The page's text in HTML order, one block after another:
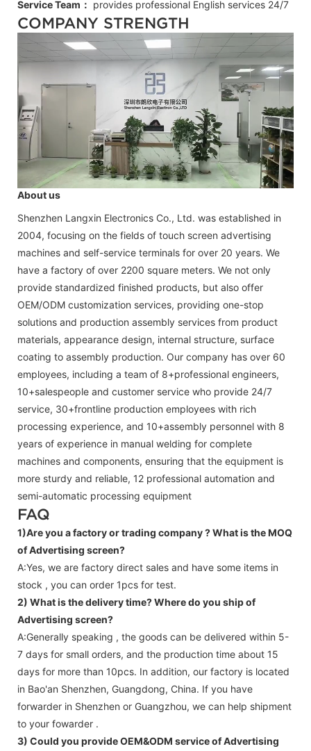
Service Team： provides professional English services 24/7
COMPANY STRENGTH
About us
Shenzhen Langxin Electronics Co., Ltd. was established in
2004, focusing on the fields of touch screen advertising
machines and self-service terminals for over 20 years. We
have a factory of over 2200 square meters. We not only
provide standardized finished products, but also offer
OEM/ODM customization services, providing one-stop
solutions and production assembly services from product
materials, appearance design, internal structure, surface
coating to assembly production. Our company has over 60
employees, including a team of 8+professional engineers,
10+salespeople and customer service who provide 24/7
service, 30+frontline production employees with rich
processing experience, and 10+assembly personnel with 8
years of experience in manual welding for complete
machines and components, ensuring that the equipment is
more sturdy and reliable, 12 professional automation and
semi-automatic processing equipment
FAQ
1)Are you a factory or trading company ?What is the MOQ
of Advertising screen?
A:Yes, we are factory direct sales and have some items in
stock , you can order 1pcs for test.
2) What is the delivery time? Where do you ship of
Advertising screen?
A:Generally speaking , the goods can be delivered within 5-
7 days for small orders, and the production time about 15
days for more than 10pcs. In addition, our factory is located
in Bao'an Shenzhen, Guangdong, China. If you have
forwarder in Shenzhen or Guangzhou, we can help shipment
to your fowarder .
3) Could you provide OEM&ODM service ofAdvertising